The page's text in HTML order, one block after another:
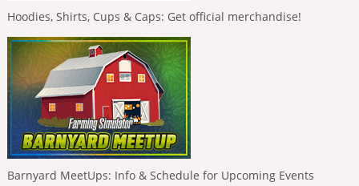
Hoodies, Shirts, Cups & Caps: Get official merchandise!
Barnyard MeetUps: Info & Schedule for Upcoming Events